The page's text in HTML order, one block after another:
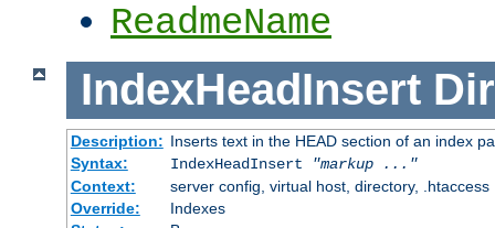
ReadmeName
IndexHeadInsert
Description: Inserts text in the HEAD section of an index
Syntax:
IndexHeadInsert
"markup ..."
Context:
server config, virtual host, directory, .htaccess
Override:
Indexes